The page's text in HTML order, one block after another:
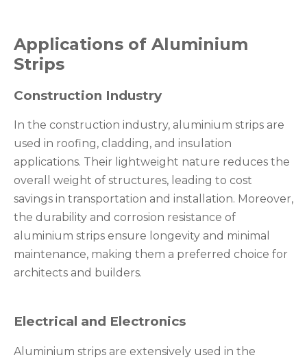
Applications of Aluminium
Strips
Construction Industry
In the construction industry, aluminium strips are
used in roofing, cladding, and insulation
applications. Their lightweight nature reduces the
overall weight of structures, leading to cost
savings in transportation and installation. Moreover,
the durability and corrosion resistance of
aluminium strips ensure longevity and minimal
maintenance, making them a preferred choice for
architects and builders.
Electrical and Electronics
Aluminium strips are extensively used in the